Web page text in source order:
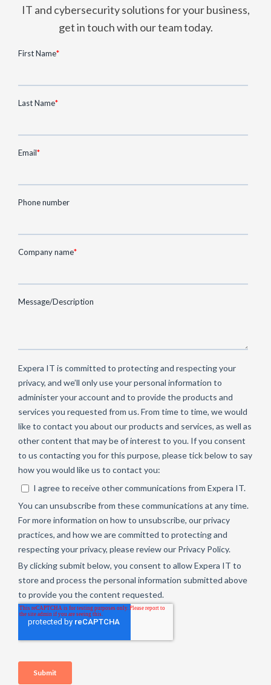
IT and cybersecurity solutions for your business,
get in touch with our team today.